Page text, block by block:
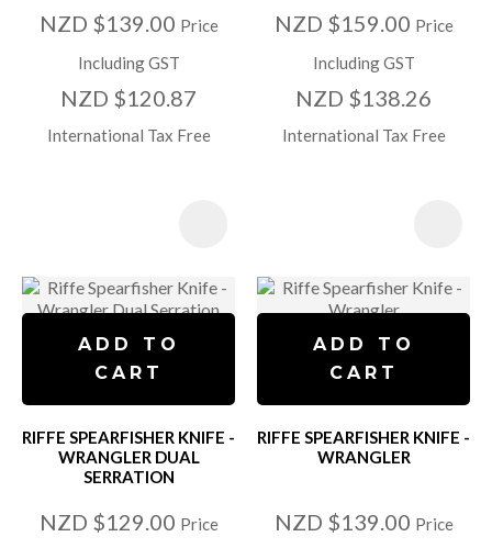
NZD $139.00 Price
Including GST
NZD $120.87
International Tax Free
NZD $159.00 Price
Including GST
NZD $138.26
International Tax Free
ADD TO
CART
RIFFE SPEARFISHER KNIFE -
WRANGLER DUAL
SERRATION
NZD $129.00 Price
ADD TO
CART
RIFFE SPEARFISHER KNIFE -
WRANGLER
NZD $139.00 Price